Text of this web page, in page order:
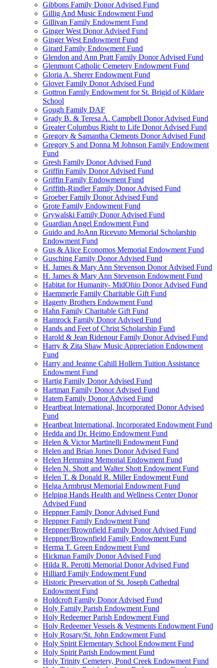
Gibbons Family Donor Advised Fund
Gillig And Music Endowment Fund
Gillivan Family Endowment Fund
Ginger West Donor Advised Fund
Ginger West Endowment Fund
Girard Family Endowment Fund
Glendon and Ann Pratt Family Donor Advised Fund
Glenmont Catholic Cemetery Endowment Fund
Gloria A. Sherer Endowment Fund
Glover Family Donor Advised Fund
Gottron Family Endowment for St. Brigid of Kildare
School
Gough Family DAF
Grady B. & Teresa A. Campbell Donor Advised Fund
Greater Columbus Right to Life Donor Advised Fund
Gregory & Samantha Clements Donor Advised Fund
Gregory S and Donna M Johnson Family Endowment
Fund
Gresh Family Donor Advised Fund
Griffin Family Donor Advised Fund
Griffin Family Endowment Fund
Griffith-Rindler Family Donor Advised Fund
Groeber Family Donor Advised Fund
Grote Family Endowment Fund
Grywalski Family Donor Advised Fund
Guardian Angel Endowment Fund
Guido and JoAnn Ricevuto Memorial Scholarship
Endowment Fund
Gus & Alice Economos Memorial Endowment Fund
Gusching Family Donor Advised Fund
H. James & Mary Ann Stevenson Donor Advised Fund
H. James & Mary Ann Stevenson Endowment Fund
Habitat for Humanity- MidOhio Donor Advised Fund
Haemmerle Family Charitable Gift Fund
Hagerty Brothers Endowment Fund
Hahn Family Charitable Gift Fund
Hamrock Family Donor Advised Fund
Hands and Feet of Christ Scholarship Fund
Harold & Jean Ridenour Family Donor Advised Fund
Harry & Zita Shaw Music Appreciation Endowment
Fund
Harry and Jeanne Cahill Hollern Tuition Assistance
Endowment Fund
Hartig Family Donor Advised Fund
Hartman Family Donor Advised Fund
Hatem Family Donor Advised Fund
Heartbeat International, Incorporated Donor Advised
Fund
Heartbeat International, Incorporated Endowment Fund
Hedda and Dr. Heimo Endowment Fund
Helen & Victor Martinelli Endowment Fund
Helen and Brian Jones Donor Advised Fund
Helen Hemming Memorial Endowment Fund
Helen N. Shott and Walter Shott Endowment Fund
Helen T. & Donald R. Miller Endowment Fund
Helga Armbrust Memorial Endowment Fund
Helping Hands Health and Wellness Center Donor
Advised Fund
Heppner Family Donor Advised Fund
Heppner Family Endowment Fund
Heppner/Brownfield Family Donor Advised Fund
Heppner/Brownfield Family Endowment Fund
Herma T. Green Endowment Fund
Hickman Family Donor Advised Fund
Hilda R. Perotti Memorial Donor Advised Fund
Hilliard Family Endowment Fund
Historic Preservation of St. Joseph Cathedral
Endowment Fund
Holdcroft Family Donor Advised Fund
Holy Family Parish Endowment Fund
Holy Redeemer Parish Endowment Fund
Holy Redeemer Vessels & Vestments Endowment Fund
Holy Rosary/St. John Endowment Fund
Holy Spirit Elementary School Endowment Fund
Holy Spirit Parish Endowment Fund
Holy Trinity Cemetery, Pond Creek Endowment Fund